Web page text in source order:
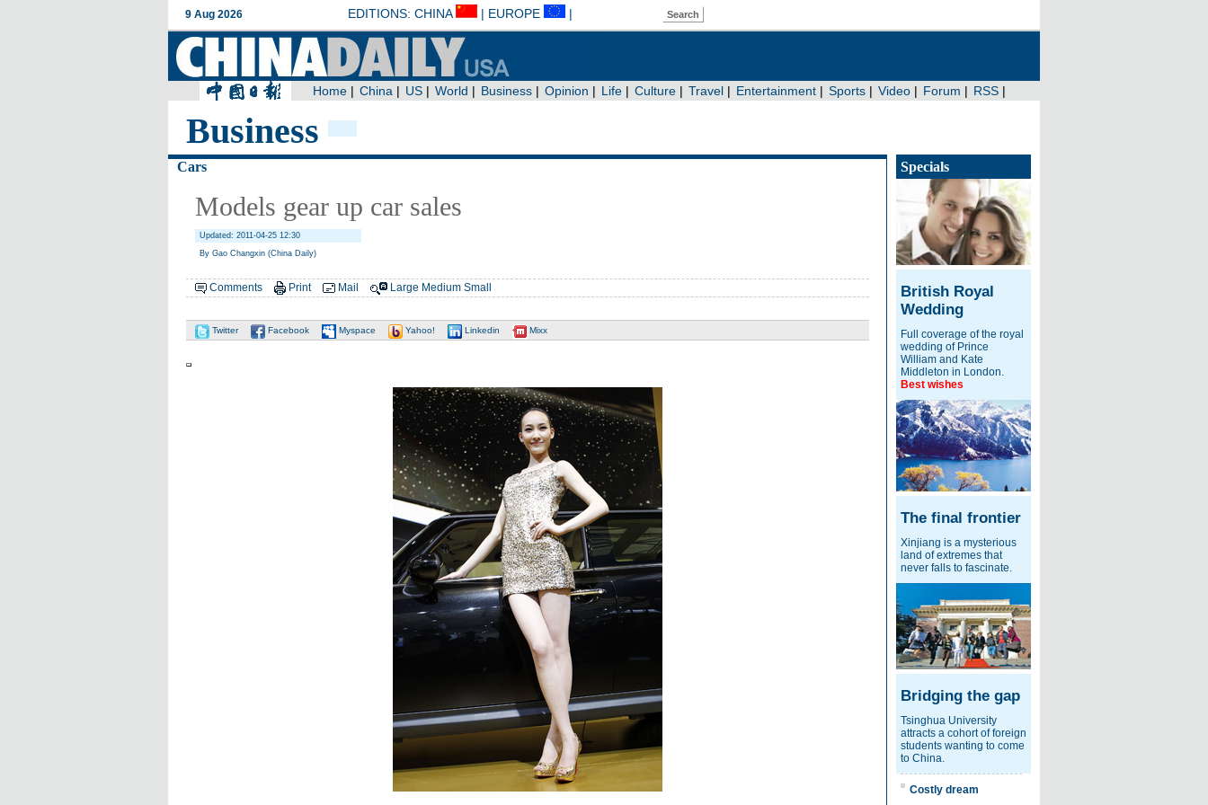
Business
Cars
Models gear up car sales
Updated: 2011-04-25 12:30
By Gao Changxin (China Daily)
Comments Print Mail Large Medium Small
Twitter Facebook Myspace Yahoo! Linkedin Mixx
Specials
British Royal
Wedding
Full coverage of the royal
wedding of Prince
William and Kate
Middleton in London.
Best wishes
The final frontier
Xinjiang is a mysterious
land of extremes that
never falls to fascinate.
Bridging the gap
Tsinghua University
attracts a cohort of foreign
students wanting to come
to China.
Costly dream